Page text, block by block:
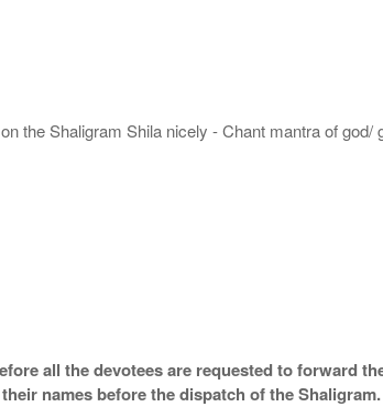
the Shaligram Shila nicely - Chant mantra of god/
all the devotees are requested to forward
names before the dispatch of the Shaligram.